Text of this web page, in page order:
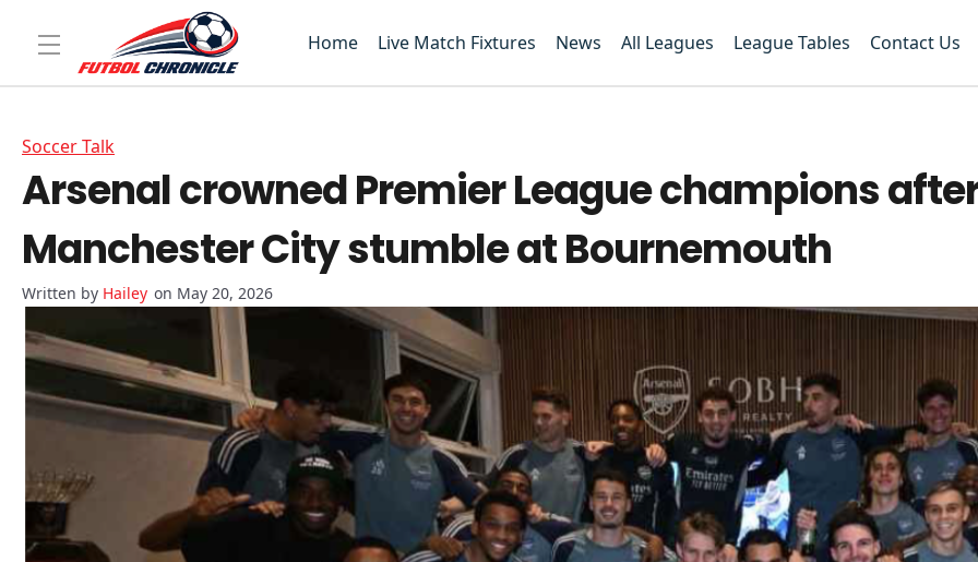
Home Live Match Fixtures News All Leagues League Tables Contact Us
Soccer Talk
Arsenal crowned Premier League champions
Manchester City stumble at Bournemouth
Hailey on May 20, 2026